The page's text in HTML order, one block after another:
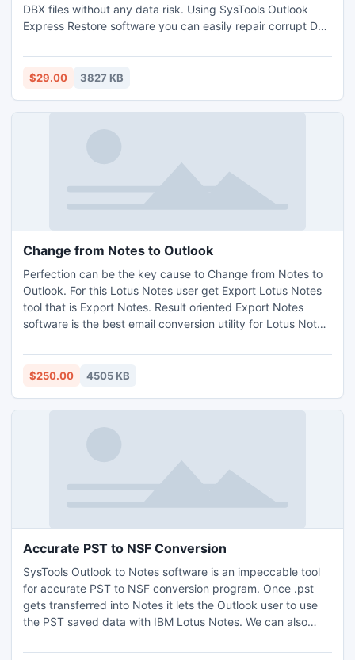
DBX files without any data risk. Using SysTools Outlook
Express Restore software you can easily repair corrupt DBX
Express.
$29.00 3827 KB
Change from Notes to Outlook
Perfection can be the key cause to Change from Notes to
Outlook. For this Lotus Notes user get Export Lotus Notes
tool that is Export Notes. Result oriented Export Notes
software is the best email conversion utility for Lotus Notes
without requiring Any Extra Installation of the software.
http://www.nsftopst.com/convert-nsf-to-pst.html
$250.00 4505 KB
Accurate PST to NSF Conversion
SysTools Outlook to Notes software is an impeccable tool
for accurate PST to NSF conversion program. Once .pst
gets transferred into Notes it lets the Outlook user to use
the PST saved data with IBM Lotus Notes. We can also
eases the process of PST to NSF conversion simpler. Know